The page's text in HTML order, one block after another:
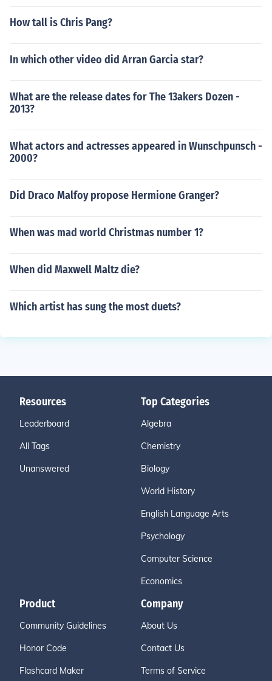
How tall is Chris Pang?
In which other video did Arran Garcia star?
What are the release dates for The 13akers Dozen -
2013?
What actors and actresses appeared in Wunschpunsch -
2000?
Did Draco Malfoy propose Hermione Granger?
When was mad world Christmas number 1?
When did Maxwell Maltz die?
Which artist has sung the most duets?
Resources
Leaderboard
All Tags
Unanswered
Top Categories
Algebra
Chemistry
Biology
World History
English Language Arts
Psychology
Computer Science
Economics
Product
Community Guidelines
Honor Code
Flashcard Maker
Company
About Us
Contact Us
Terms of Service